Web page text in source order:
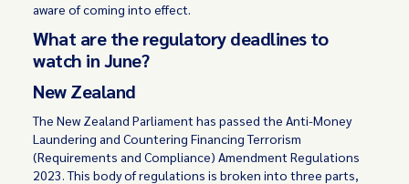
aware of coming into effect.
What are the regulatory deadlines to
watch in June?
New Zealand
The New Zealand Parliament has passed the Anti-Money
Laundering and Countering Financing Terrorism
(Requirements and Compliance) Amendment Regulations
2023. This body of regulations is broken into three parts,